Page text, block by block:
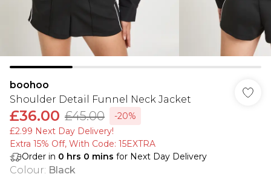
boohoo
Shoulder Detail Funnel Neck Jacket
£36.00 £45.00
-20%
£2.99 Next Day Delivery!
Extra 15% Off, With Code: 15EXTRA​
Order in 0 hrs 0 mins for Next Day Delivery
Colour: Black